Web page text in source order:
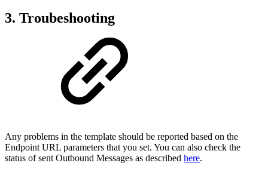
3. Troubeshooting
Any problems in the template should be reported based on the
Endpoint URL parameters that you set. You can also check the
status of sent Outbound Messages as described here.